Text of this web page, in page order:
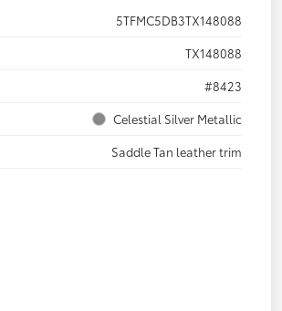
5TFMC5DB3TX148088
TX148088
#8423
Celestial Silver Metallic
Saddle Tan leather trim